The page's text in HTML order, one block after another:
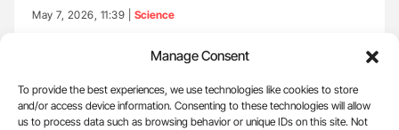
Manage Consent
To provide the best experiences, we use technologies like cookies to store
and/or access device information. Consenting to these technologies will allow
us to process data such as browsing behavior or unique IDs on this site. Not
May 7, 2026, 11:39 | Science
Flora Peyvandi, Professor of Internal Medicine at the University of
Milan and former President of…